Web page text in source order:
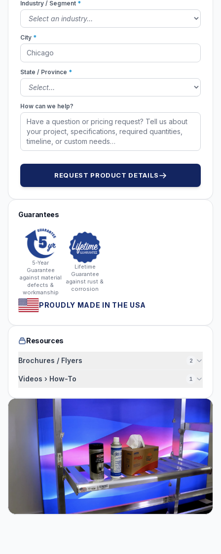
Industry / Segment *
City *
State / Province *
How can we help?
REQUEST PRODUCT DETAILS
Guarantees
5-Year
Guarantee
against material
defects &
workmanship
Lifetime
Guarantee
against rust &
corrosion
PROUDLY MADE IN THE USA
Resources
Brochures / Flyers 2
Videos › How-To 1